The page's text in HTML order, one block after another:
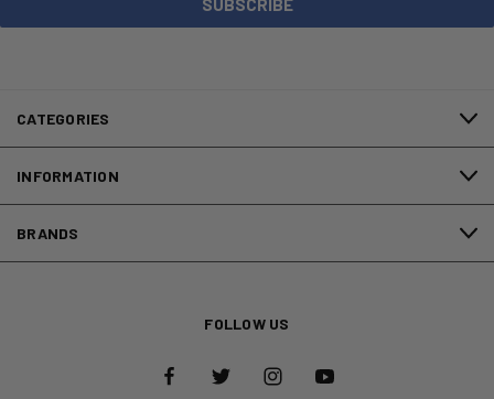
CATEGORIES
INFORMATION
BRANDS
FOLLOW US